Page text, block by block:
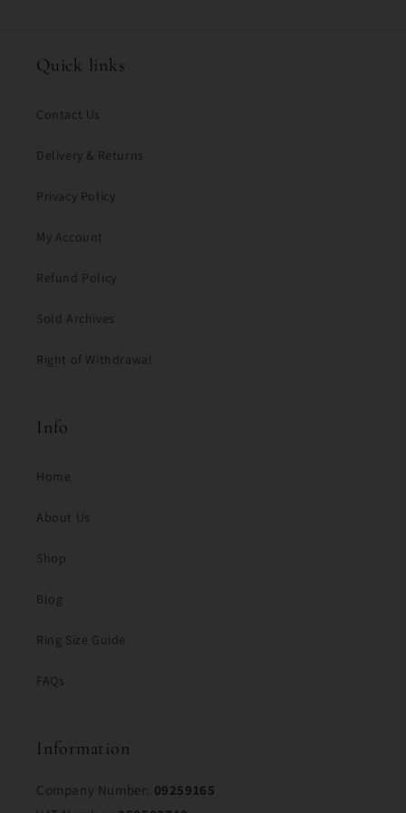
Quick links
Contact Us
Delivery & Returns
Privacy Policy
My Account
Refund Policy
Sold Archives
Right of Withdrawal
Info
Home
About Us
Shop
Blog
Ring Size Guide
FAQs
Information
Company Number: 09259165